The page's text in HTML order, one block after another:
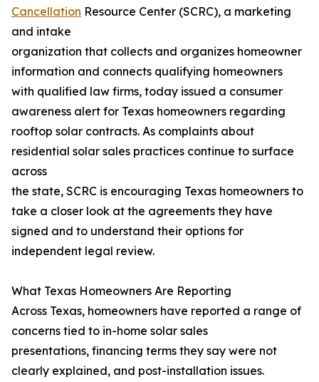
Cancellation Resource Center (SCRC), a marketing
and intake
organization that collects and organizes homeowner
information and connects qualifying homeowners
with qualified law firms, today issued a consumer
awareness alert for Texas homeowners regarding
rooftop solar contracts. As complaints about
residential solar sales practices continue to surface
across
the state, SCRC is encouraging Texas homeowners to
take a closer look at the agreements they have
signed and to understand their options for
independent legal review.
What Texas Homeowners Are Reporting
Across Texas, homeowners have reported a range of
concerns tied to in-home solar sales
presentations, financing terms they say were not
clearly explained, and post-installation issues.